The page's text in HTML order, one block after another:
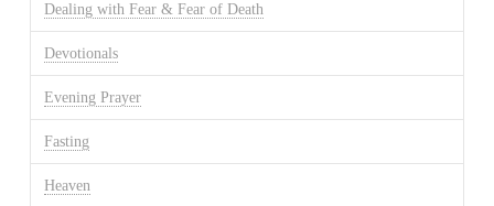
Dealing with Fear & Fear of Death
Devotionals
Evening Prayer
Fasting
Heaven